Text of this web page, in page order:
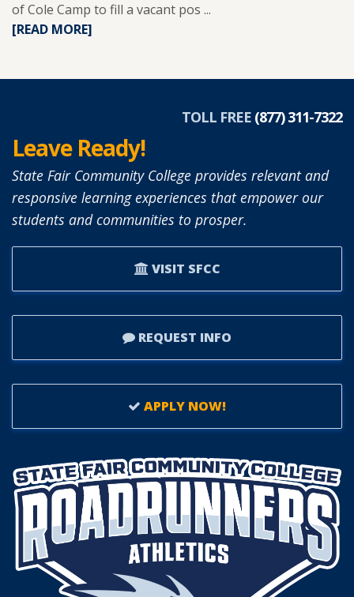
of Cole Camp to fill a vacant pos ...
APPOINTED
TO
BOARD
TRUSTEES.
[READ MORE]
TOLL FREE (877) 311-7322
Leave Ready!
State Fair Community College provides relevant and
responsive learning experiences that empower our
students and communities to prosper.
VISIT SFCC
REQUEST INFO
APPLY NOW!